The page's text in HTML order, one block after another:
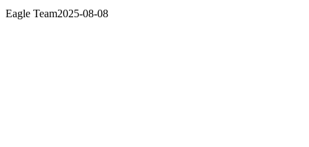
Eagle Team2025-08-08